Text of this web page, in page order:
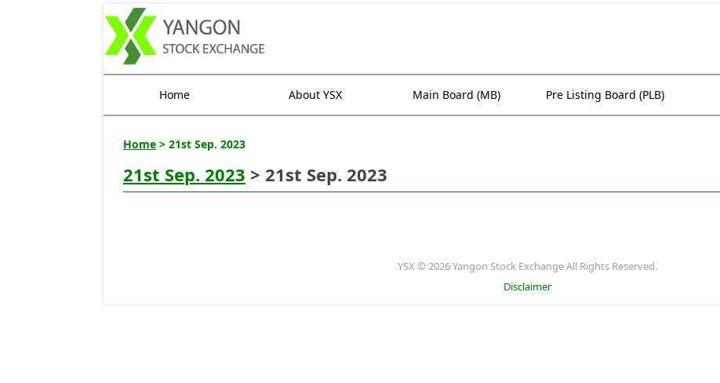
Home About YSX Main Board (MB) Pre Listing Board (PLB)
Home > 21st Sep. 2023
21st Sep. 2023 > 21st Sep. 2023
YSX © 2026 Yangon Stock Exchange All Rights Reserved.
Disclaimer